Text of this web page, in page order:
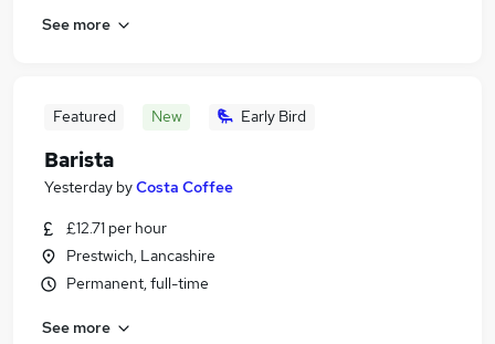
See more
Featured New Early Bird
Barista
Yesterday byCosta Coffee
£12.71 per hour
Prestwich, Lancashire
Permanent, full-time
See more